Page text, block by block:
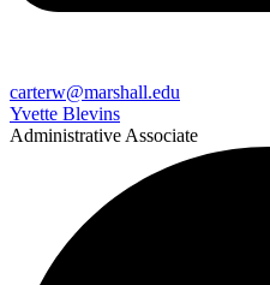
carterw@marshall.edu
Yvette Blevins
Administrative Associate